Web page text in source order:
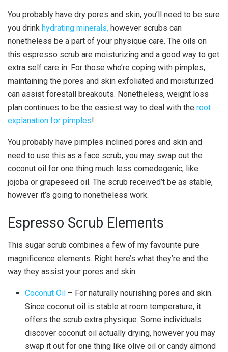
You probably have dry pores and skin, you’ll need to be sure
you drink hydrating minerals, however scrubs can
nonetheless be a part of your physique care. The oils on
this espresso scrub are moisturizing and a good way to get
extra self care in. For those who’re coping with pimples,
maintaining the pores and skin exfoliated and moisturized
can assist forestall breakouts. Nonetheless, weight loss
plan continues to be the easiest way to deal with the root
explanation for pimples!
You probably have pimples inclined pores and skin and
need to use this as a face scrub, you may swap out the
coconut oil for one thing much less comedegenic, like
jojoba or grapeseed oil. The scrub received’t be as stable,
however it’s going to nonetheless work.
Espresso Scrub Elements
This sugar scrub combines a few of my favourite pure
magnificence elements. Right here’s what they’re and the
way they assist your pores and skin
Coconut Oil – For naturally nourishing pores and skin.
Since coconut oil is stable at room temperature, it
offers the scrub extra physique. Some individuals
discover coconut oil actually drying, however you may
swap it out for one thing like olive oil or candy almond